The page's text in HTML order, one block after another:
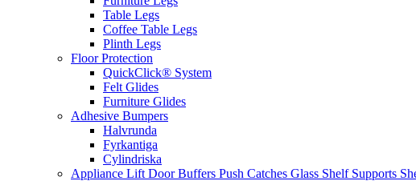
Table Legs
Coffee Table Legs
Plinth Legs
Floor Protection
QuickClick® System
Felt Glides
Furniture Glides
Adhesive Bumpers
Halvrunda
Fyrkantiga
Cylindriska
Appliance Lift Door Buffers Push Catches Glass Shelf Supports